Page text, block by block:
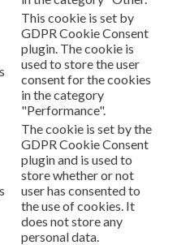
This cookie is set by
GDPR Cookie Consent
plugin. The cookie is
used to store the user
consent for the cookies
in the category
"Performance".
The cookie is set by the
GDPR Cookie Consent
plugin and is used to
store whether or not
user has consented to
the use of cookies. It
does not store any
personal data.